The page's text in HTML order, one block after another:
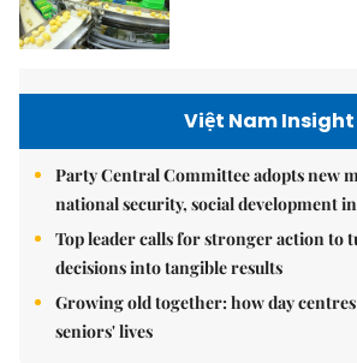
Việt Nam Insight
Party Central Committee adopts new
national security, social development
Top leader calls for stronger action to
decisions into tangible results
Growing old together: how day
seniors' lives